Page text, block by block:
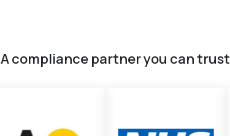
A compliance partner you can trust